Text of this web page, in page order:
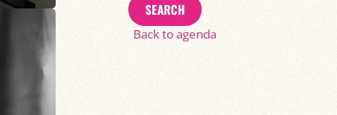
SEARCH
Back to agenda